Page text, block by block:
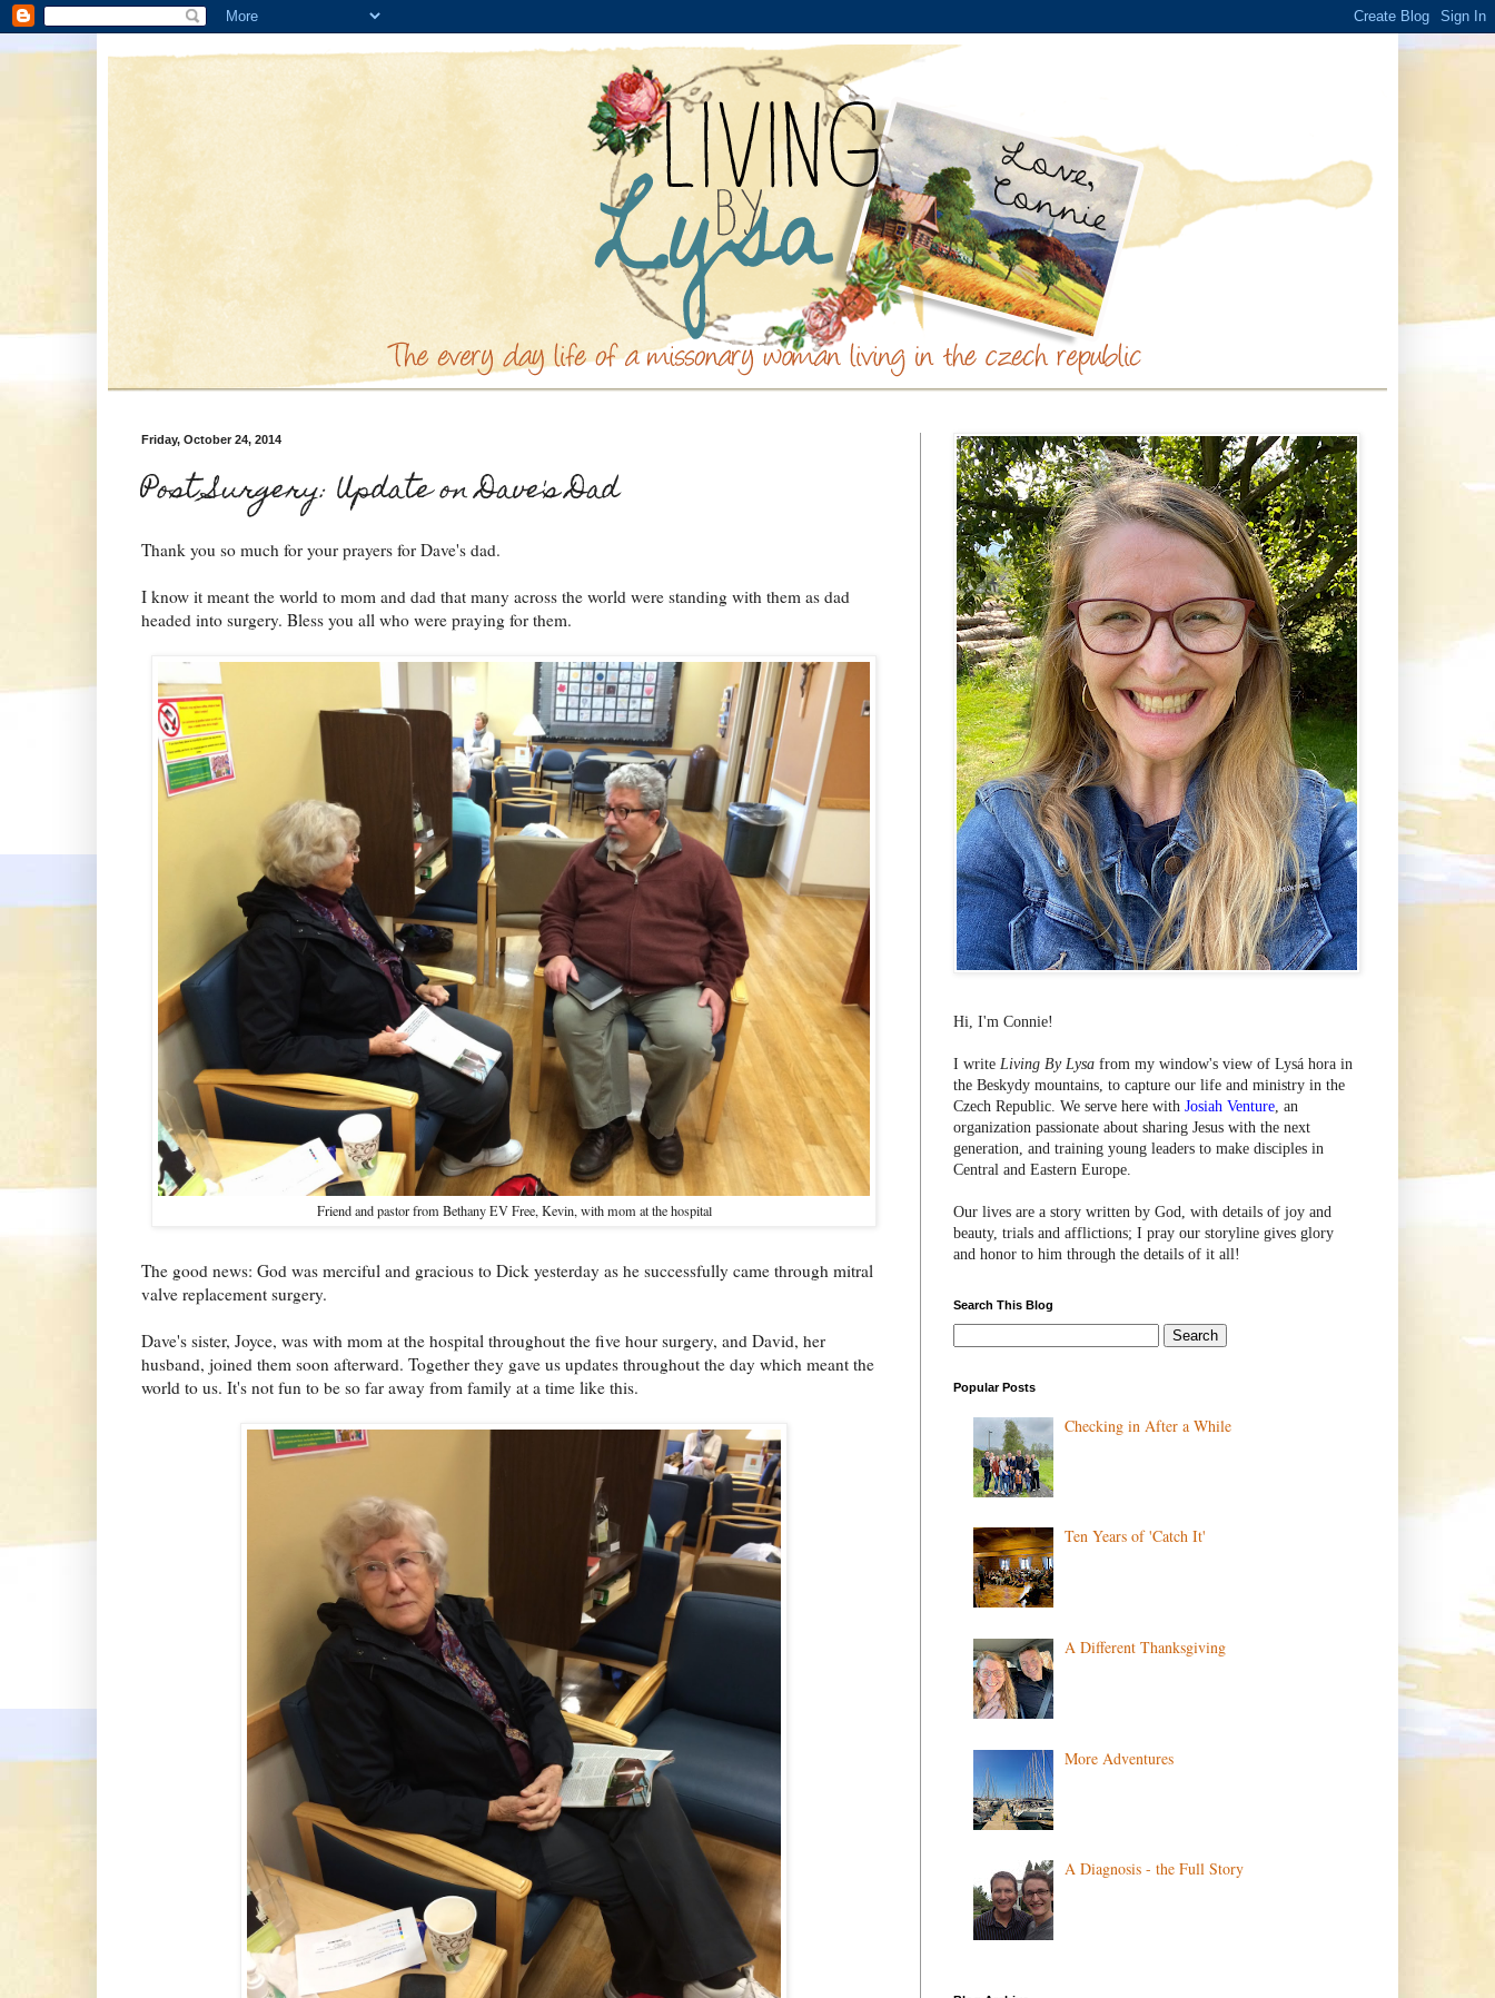
Friday, October 24, 2014
Post Surgery: Update on Dave's Dad
Thank you so much for your prayers for Dave's dad.
I know it meant the world to mom and dad that many across the world were standing with them as dad
headed into surgery. Bless you all who were praying for them.
Friend and pastor from Bethany EV Free, Kevin, with mom at the hospital
The good news: God was merciful and gracious to Dick yesterday as he successfully came through mitral
valve replacement surgery.
Dave's sister, Joyce, was with mom at the hospital throughout the five hour surgery, and David, her
husband, joined them soon afterward. Together they gave us updates throughout the day which meant the
world to us. It's not fun to be so far away from family at a time like this.
Hi, I'm Connie!
I write Living By Lysa from my window's view of Lysá hora in
the Beskydy mountains, to capture our life and ministry in the
Czech Republic. We serve here with Josiah Venture, an
organization passionate about sharing Jesus with the next
generation, and training young leaders to make disciples in
Central and Eastern Europe.
Our lives are a story written by God, with details of joy and
beauty, trials and afflictions; I pray our storyline gives glory
and honor to him through the details of it all!
Search This Blog
Popular Posts
Checking in After a While
Ten Years of 'Catch It'
A Different Thanksgiving
More Adventures
A Diagnosis - the Full Story